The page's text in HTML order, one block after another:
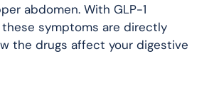
abdomen. With GLP-1
symptoms are directly
the drugs affect your digestive